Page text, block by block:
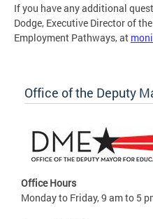
If you have any additional
Dodge, Executive Director of
Employment Pathways, at
Office of the Deputy
Office Hours
Monday to Friday, 9 am to 5